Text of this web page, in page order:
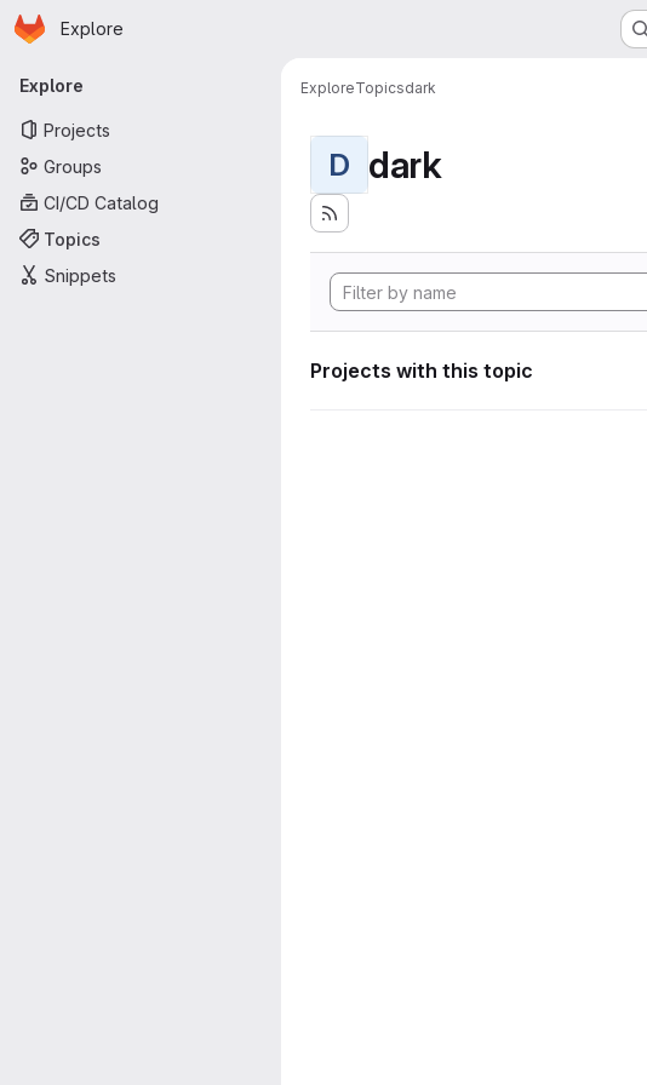
Skip to main content
Homepage
Explore
Primary navigation
Explore
Projects
Groups
CI/CD Catalog
Topics
Snippets
ExploreTopicsdark
D dark
Projects with this topic